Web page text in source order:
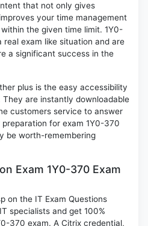
that not only gives
your time management
the given time limit. 1Y0-
exam like situation and are
a significant success in the
plus is the easy accessibility
are instantly downloadable
customers service to answer
for exam 1Y0-370
be worth-remembering
Exam 1Y0-370 Exam
on the IT Exam Questions
specialists and get 100%
370 exam. A Citrix credential,